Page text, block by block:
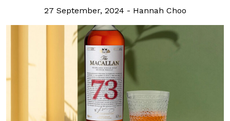
27 September, 2024 - Hannah Choo